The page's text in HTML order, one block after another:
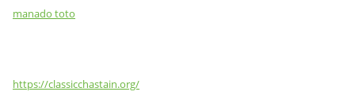
manado toto
https://classicchastain.org/